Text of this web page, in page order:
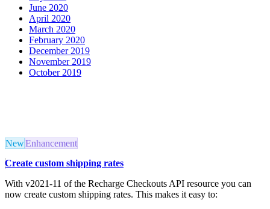
June 2020
April 2020
March 2020
February 2020
December 2019
November 2019
October 2019
NewEnhancement
Create custom shipping rates
With v2021-11 of the Recharge Checkouts API resource you can
now create custom shipping rates. This makes it easy to: